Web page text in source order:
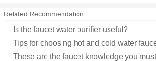
Related Recommendation
Is the faucet water purifier useful?
Tips for choosing hot and cold water
These are the faucet knowledge you